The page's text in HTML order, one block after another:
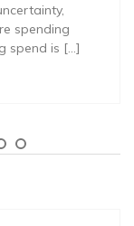
spending
spend is […]